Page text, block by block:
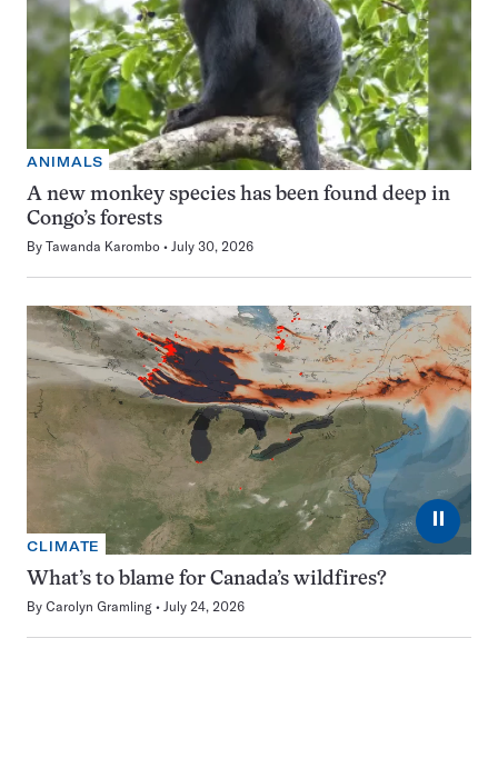
ANIMALS
A new monkey species has been found deep in
Congo’s forests
By Tawanda Karombo July 30, 2026
⏸
CLIMATE
What’s to blame for Canada’s wildfires?
By Carolyn Gramling July 24, 2026